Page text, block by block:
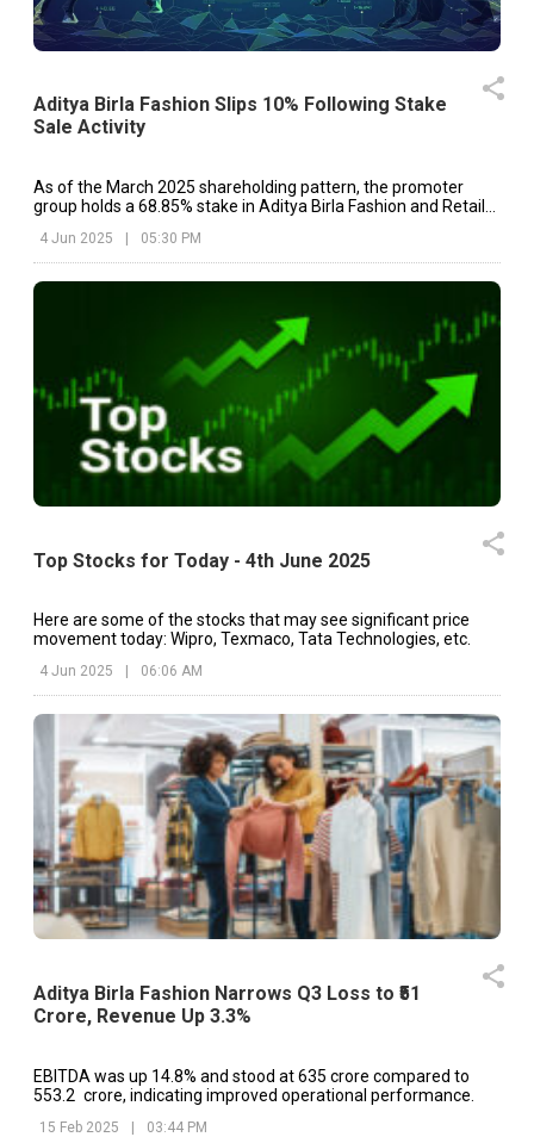
Aditya Birla Fashion Slips 10% Following Stake
Sale Activity
As of the March 2025 shareholding pattern, the promoter
group holds a 68.85% stake in Aditya Birla Fashion and Retail
4 Jun 2025 05:30 PM
Top Stocks for Today - 4th June 2025
Here are some of the stocks that may see significant price
movement today: Wipro, Texmaco, Tata Technologies, etc.
4 Jun 2025 06:06 AM
Aditya Birla Fashion Narrows Q3 Loss to ₹51
Crore, Revenue Up 3.3%
EBITDA was up 14.8% and stood at ₹635 crore compared to
₹553.2 crore, indicating improved operational performance.
15 Feb 2025 | 03:44 PM